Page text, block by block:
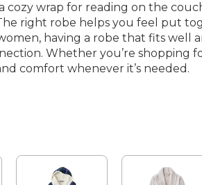
wrap for reading on the
right robe helps you feel put
having a robe that fits well
Whether you’re shopping
comfort whenever it’s needed.